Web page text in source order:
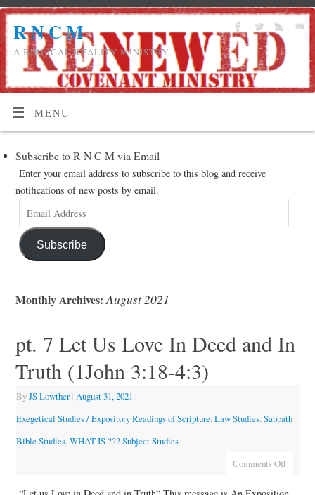
R N C M
A BIBLICAL REALITY MINISTRY
MENU
Subscribe to R N C M via Email
Enter your email address to subscribe to this blog and receive
notifications of new posts by email.
Subscribe
Monthly Archives:August 2021
pt. 7 Let Us Love In Deed and In
Truth (1John 3:18-4:3)
ByJS Lowther | August 31, 2021 |
Exegetical Studies / Expository Readings of Scripture,Law Studies,Sabbath
Bible Studies,WHAT IS ??? Subject Studies
Comments Off